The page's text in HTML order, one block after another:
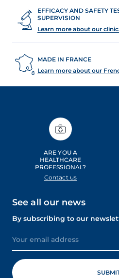
EFFICACY AND SAFETY
SUPERVISION
Learn more about our
MADE IN FRANCE
Learn more about our
ARE YOU A
HEALTHCARE
PROFESSIONAL?
Contact us
See all our news
By subscribing to our